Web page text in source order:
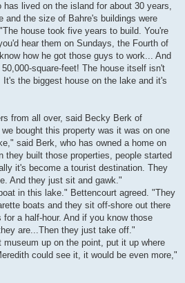
has lived on the island for about 30 years,
and the size of Bahre's buildings were
house took five years to build. You're
hear them on Sundays, the Fourth of
how he got those guys to work... And
square-feet! The house itself isn't
the biggest house on the lake and it's
from all over, said Becky Berk of
bought this property was it was on one
said Berk, who has owned a home on
they built those properties, people started
it's become a tourist destination. They
And they just sit and gawk."
in this lake." Bettencourt agreed. "They
boats and they sit off-shore out there
a half-hour. And if you know those
are...Then they just take off."
up on the point, put it up where
could see it, it would be even more,"